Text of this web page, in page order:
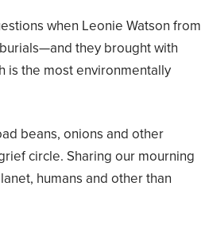
when Leonie Watson from
they brought with
is the most environmentally
beans, onions and other
circle. Sharing our mourning
humans and other than